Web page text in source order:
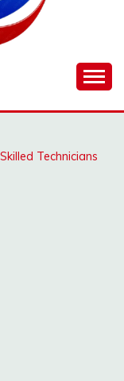
Technicians